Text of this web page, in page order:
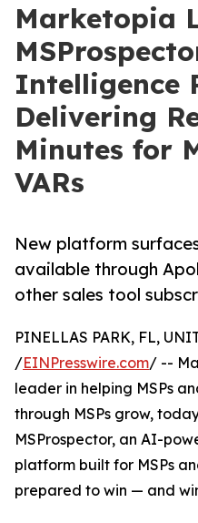
Marketopia
Intelligence
Delivering
Minutes for
VARs
New platform
available through
other sales tool
PINELLAS PARK, FL,
/EINPresswire.com/ --
leader in helping MSPs
through MSPs grow,
MSProspector, an AI-
platform built for MSPs
prepared to win — and